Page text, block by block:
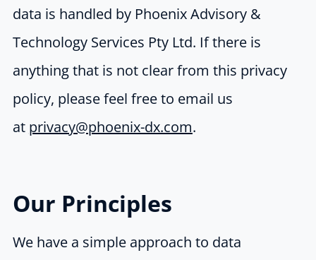
data is handled by Phoenix Advisory &
Technology Services Pty Ltd. If there is
anything that is not clear from this privacy
policy, please feel free to email us
at privacy@phoenix-dx.com.
Our Principles
We have a simple approach to data